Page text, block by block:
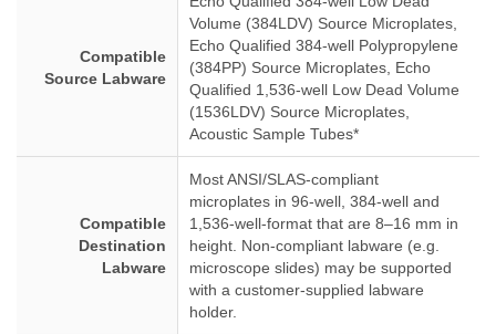
Compatible
Source Labware
Volume (384LDV) Source Microplates,
Echo Qualified 384-well Polypropylene
(384PP) Source Microplates, Echo
Qualified 1,536-well Low Dead Volume
(1536LDV) Source Microplates,
Acoustic Sample Tubes*
Compatible
Destination
Labware
Most ANSI/SLAS-compliant
microplates in 96-well, 384-well and
1,536-well-format that are 8–16 mm in
height. Non-compliant labware (e.g.
microscope slides) may be supported
with a customer-supplied labware
holder.